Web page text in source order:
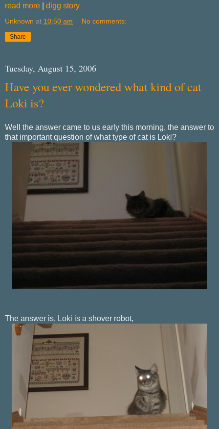
read more digg story
Unknown at 10:50 am No comments:
Share
Tuesday, August 15, 2006
Have you ever wondered what kind of cat
Loki is?
Well the answer came to us early this morning, the answer to
that important question of what type of cat is Loki?
The answer is, Loki is a shover robot,